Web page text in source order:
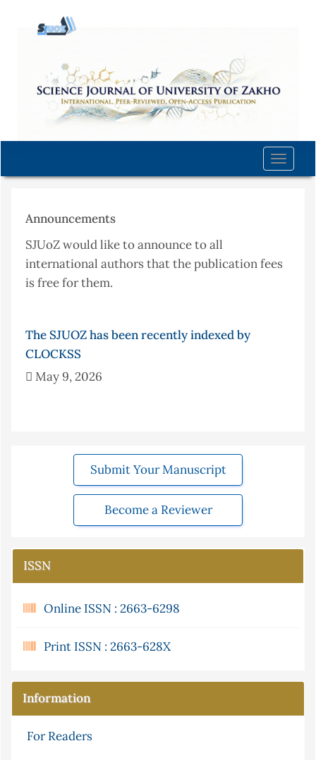
content
Navigation
Main
Sidebar
Toggle
Announcements
SJUoZ would like to announce to all
international authors that the publication fees
is free for them.
The SJUOZ has been recently indexed by
CLOCKSS
May 9, 2026
Submit Your Manuscript
Become a Reviewer
ISSN
Online ISSN : 2663-6298
Print ISSN : 2663-628X
Information
For Readers